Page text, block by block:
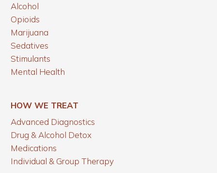
Alcohol
Opioids
Marijuana
Sedatives
Stimulants
Mental Health
HOW WE TREAT
Advanced Diagnostics
Drug & Alcohol Detox
Medications
Individual & Group Therapy